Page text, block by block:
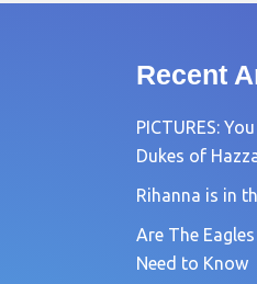
Recent
PICTURES:
Dukes of
Rihanna is in
Are The
Need to Know